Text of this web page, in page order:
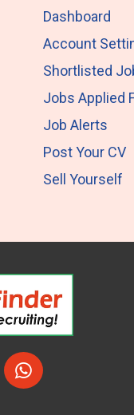
Dashboard
Account
Shortlisted
Jobs Applied
Job Alerts
Post Your CV
Sell Yourself